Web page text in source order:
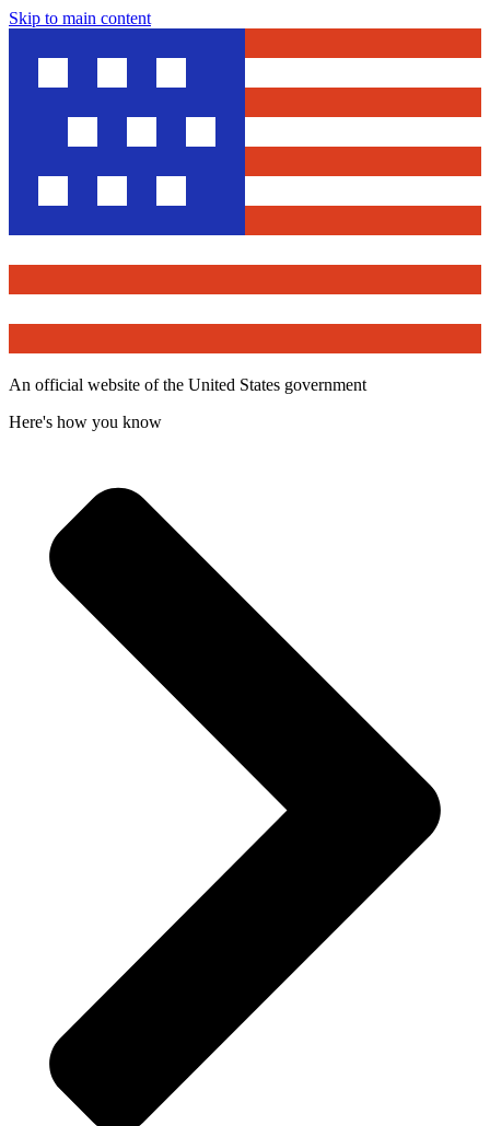
Skip to main content
An official website of the United States government
Here's how you know